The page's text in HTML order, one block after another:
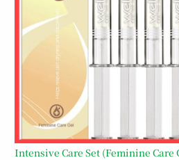
Intensive Care Set (Feminine Care